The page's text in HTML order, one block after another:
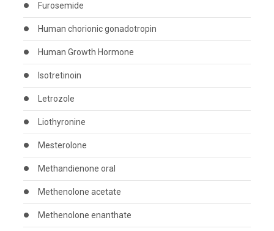
Furosemide
Human chorionic gonadotropin
Human Growth Hormone
Isotretinoin
Letrozole
Liothyronine
Mesterolone
Methandienone oral
Methenolone acetate
Methenolone enanthate